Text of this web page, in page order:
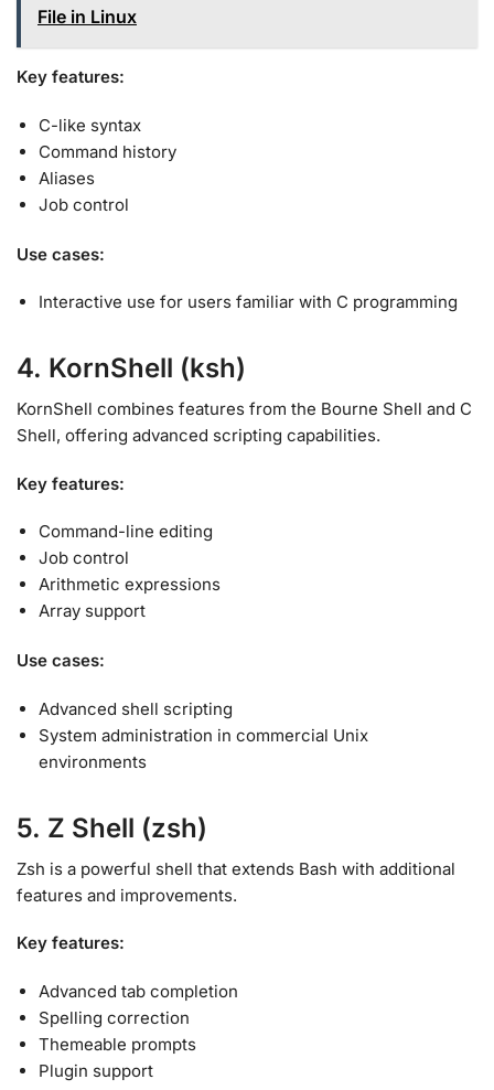
File in Linux
Key features:
C-like syntax
Command history
Aliases
Job control
Use cases:
Interactive use for users familiar with C programming
4. KornShell (ksh)
KornShell combines features from the Bourne Shell and C
Shell, offering advanced scripting capabilities.
Key features:
Command-line editing
Job control
Arithmetic expressions
Array support
Use cases:
Advanced shell scripting
System administration in commercial Unix
environments
5. Z Shell (zsh)
Zsh is a powerful shell that extends Bash with additional
features and improvements.
Key features:
Advanced tab completion
Spelling correction
Themeable prompts
Plugin support